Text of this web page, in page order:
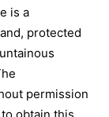
is a
protected
permission